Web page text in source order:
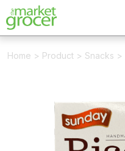
Home > Product > Snacks >